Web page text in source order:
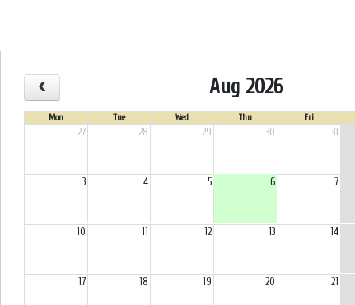
Aug 2026
Mon Tue Wed Thu Fri
27 28 29 30 31
3 4 5 6 7
10 12 13 14
17 18 19 20 21